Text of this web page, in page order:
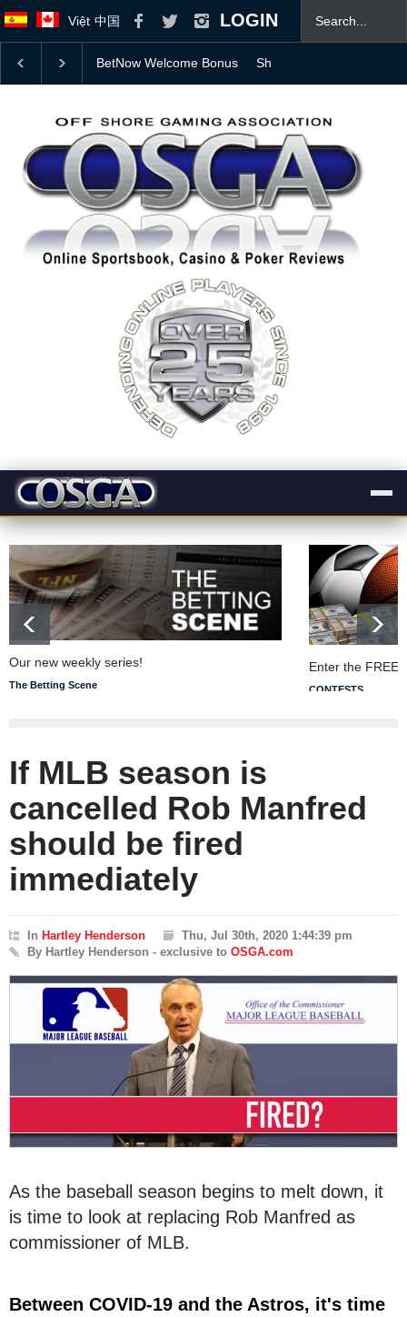
Việt 中国 LOGIN
Should Professional Athletes Be Allowed to Bet on
Our new weekly series!
The Betting Scene
Enter the FREE
CONTESTS
If MLB season is
cancelled Rob Manfred
should be fired
immediately
In Hartley Henderson
Thu, Jul 30th, 2020 1:44:39 pm
By Hartley Henderson - exclusive to OSGA.com
As the baseball season begins to melt down, it
is time to look at replacing Rob Manfred as
commissioner of MLB.
Between COVID-19 and the Astros, it's time